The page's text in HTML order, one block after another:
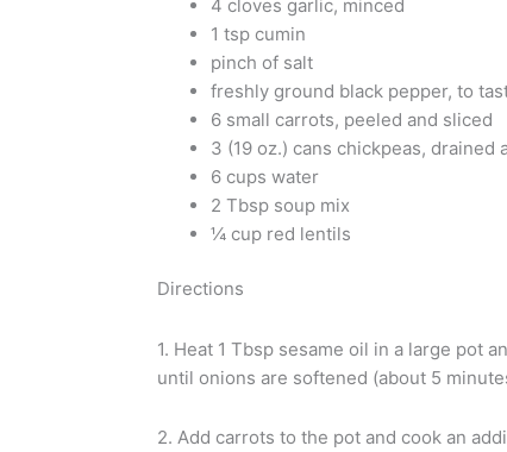
4 cloves garlic, minced
1 tsp cumin
pinch of salt
freshly ground black pepper, to
6 small carrots, peeled and sliced
3 (19 oz.) cans chickpeas,
6 cups water
2 Tbsp soup mix
¼ cup red lentils
Directions
1. Heat 1 Tbsp sesame oil in a large pot
until onions are softened (about 5
2. Add carrots to the pot and cook an